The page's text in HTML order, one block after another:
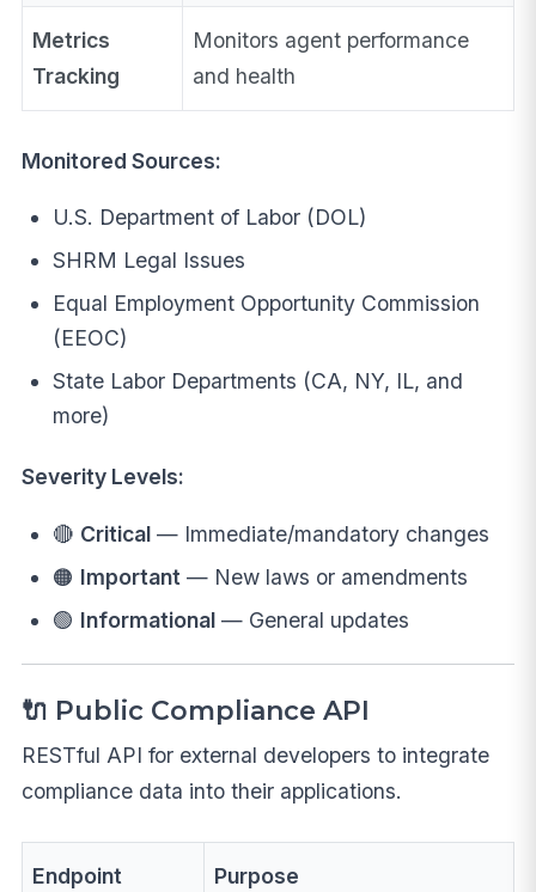
Metrics
Tracking
Monitors agent performance
and health
Monitored Sources:
U.S. Department of Labor (DOL)
SHRM Legal Issues
Equal Employment Opportunity Commission
(EEOC)
State Labor Departments (CA, NY, IL, and
more)
Severity Levels:
🔴 Critical— Immediate/mandatory changes
🟠 Important — New laws or amendments
🟢 Informational— General updates
🔌 Public Compliance API
RESTful API for external developers to integrate
compliance data into their applications.
Endpoint Purpose